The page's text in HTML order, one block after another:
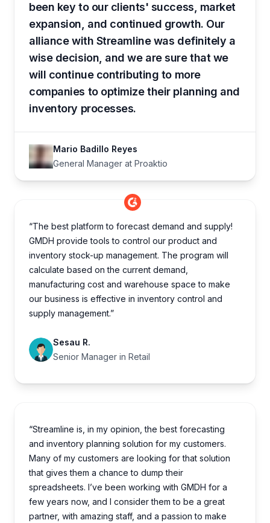
been key to our clients' success, market
expansion, and continued growth. Our
alliance with Streamline was definitely a
wise decision, and we are sure that we
will continue contributing to more
companies to optimize their planning and
inventory processes.
Mario Badillo Reyes
General Manager at Proaktio
“The best platform to forecast demand and supply!
GMDH provide tools to control our product and
inventory stock-up management. The program will
calculate based on the current demand,
manufacturing cost and warehouse space to make
our business is effective in inventory control and
supply management.”
Sesau R.
Senior Manager in Retail
“Streamline is, in my opinion, the best forecasting
and inventory planning solution for my customers.
Many of my customers are looking for that solution
that gives them a chance to dump their
spreadsheets. I’ve been working with GMDH for a
few years now, and I consider them to be a great
partner, with amazing staff, and a passion to make